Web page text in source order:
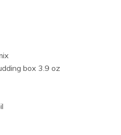
box 3.9 oz